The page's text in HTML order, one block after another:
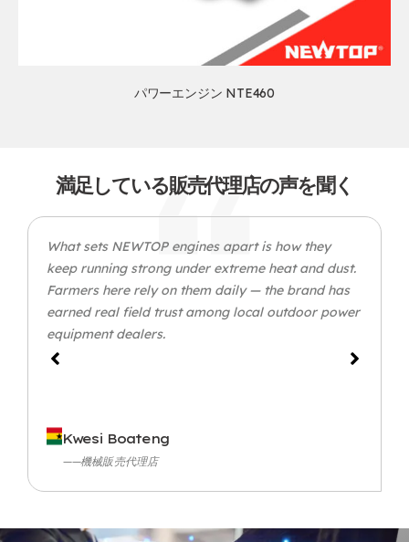
パワーエンジン NTE460
満足している販売代理店の声を聞く
What sets NEWTOP engines apart is how they
keep running strong under extreme heat and dust.
Farmers here rely on them daily — the brand has
earned real field trust among local outdoor power
equipment dealers.
Kwesi Boateng
——機械販売代理店